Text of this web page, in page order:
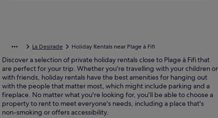
La Desirade Holiday Rentals near Plage à Fifi
Discover a selection of private holiday rentals close to Plage à Fifi that
are perfect for your trip. Whether you're travelling with your children or
with friends, holiday rentals have the best amenities for hanging out
with the people that matter most, which might include parking and a
fireplace. No matter what you're looking for, you'll be able to choose a
property to rent to meet everyone's needs, including a place that's
non-smoking or offers accessibility.